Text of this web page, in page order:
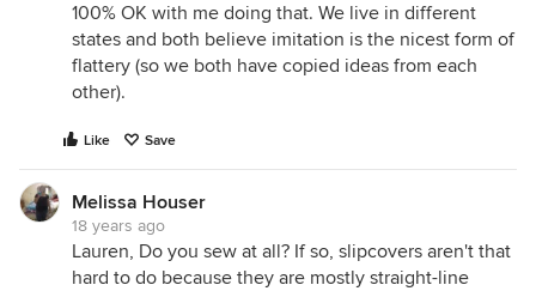
100% OK with me doing that. We live in different
states and both believe imitation is the nicest form of
flattery (so we both have copied ideas from each
other).
Like Save
Melissa Houser
18 years ago
Lauren, Do you sew at all? If so, slipcovers aren't that
hard to do because they are mostly straight-line